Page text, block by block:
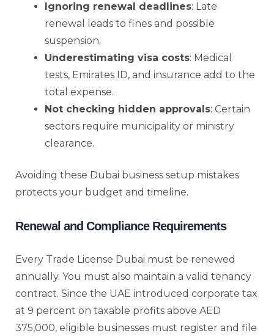
Ignoring renewal deadlines: Late
renewal leads to fines and possible
suspension.
Underestimating visa costs: Medical
tests, Emirates ID, and insurance add to the
total expense.
Not checking hidden approvals: Certain
sectors require municipality or ministry
clearance.
Avoiding these Dubai business setup mistakes
protects your budget and timeline.
Renewal and Compliance Requirements
Every Trade License Dubai must be renewed
annually. You must also maintain a valid tenancy
contract. Since the UAE introduced corporate tax
at 9 percent on taxable profits above AED
375,000, eligible businesses must register and file